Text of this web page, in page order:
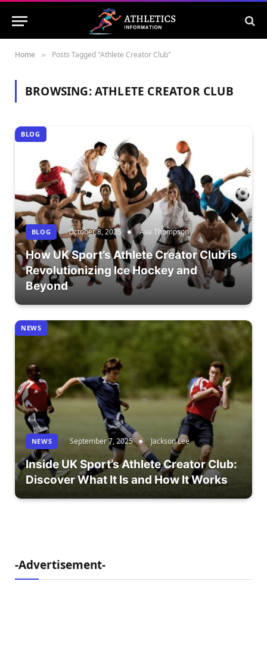
Home » Posts Tagged "Athlete Creator Club"
BROWSING:ATHLETE CREATOR CLUB
BLOG
BLOG October 8, 2025 Ava Thompson
How UK Sport’s Athlete Creator Club is
Revolutionizing Ice Hockey and
Beyond
NEWS
NEWS September 7, 2025 Jackson Lee
Inside UK Sport’s Athlete Creator Club:
Discover What It Is and How It Works
-Advertisement-